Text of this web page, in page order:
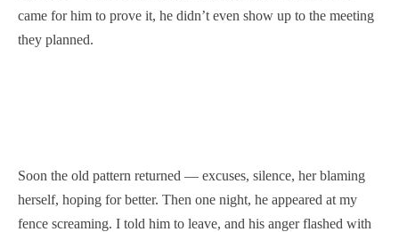
came for him to prove it, he didn’t even show up to the meeting
they planned.
Soon the old pattern returned — excuses, silence, her blaming
herself, hoping for better. Then one night, he appeared at my
fence screaming. I told him to leave, and his anger flashed with